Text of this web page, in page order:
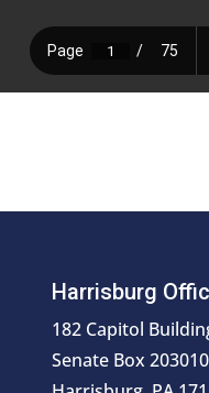
Harrisburg
182 Capitol
Senate Box 203010